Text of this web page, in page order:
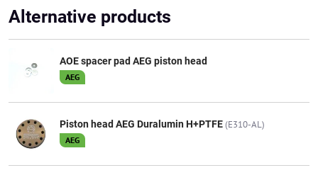
Alternative products
AOE spacer pad AEG piston head
AEG
Piston head AEG Duralumin H+PTFE(E310-AL)
AEG